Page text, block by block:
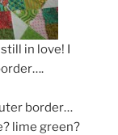
in love! I
border…
lime green?